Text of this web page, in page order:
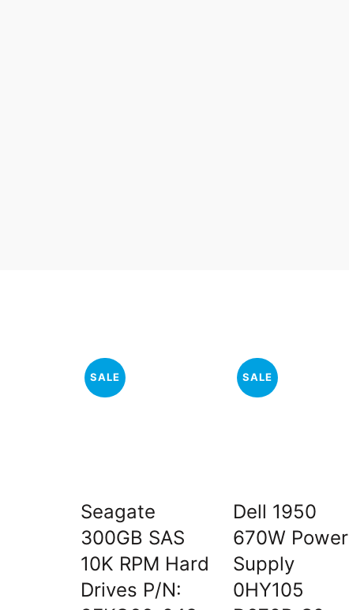
SALE
Seagate
300GB SAS
10K RPM Hard
Drives P/N:
SALE
Dell 1950
670W Power
Supply
0HY105